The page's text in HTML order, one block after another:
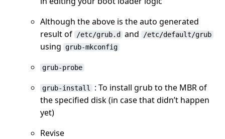
Although the above is the auto generated
result of
/etc/grub.d and /etc/default/grub
using grub-mkconfig
grub-probe
grub-install
: To install grub to the MBR of
the specified disk (in case that didn’t happen
yet)
Revise